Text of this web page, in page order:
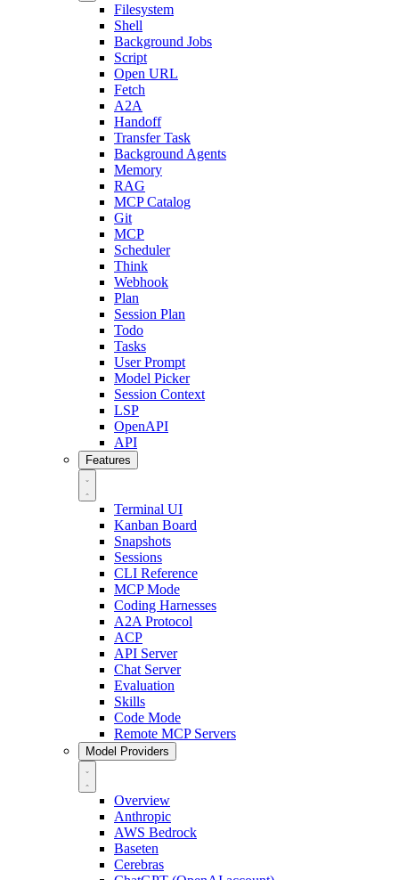
Filesystem
Shell
Background Jobs
Script
Open URL
Fetch
A2A
Handoff
Transfer Task
Background Agents
Memory
RAG
MCP Catalog
Git
MCP
Scheduler
Think
Webhook
Plan
Session Plan
Todo
Tasks
User Prompt
Model Picker
Session Context
LSP
OpenAPI
API
Features
Terminal UI
Kanban Board
Snapshots
Sessions
CLI Reference
MCP Mode
Coding Harnesses
A2A Protocol
ACP
API Server
Chat Server
Evaluation
Skills
Code Mode
Remote MCP Servers
Model Providers
Overview
Anthropic
AWS Bedrock
Baseten
Cerebras